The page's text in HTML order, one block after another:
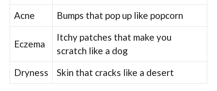
Acne Bumps that pop up like popcorn
Eczema
Itchy patches that make you
scratch like a dog
Dryness
Skin that cracks like a desert